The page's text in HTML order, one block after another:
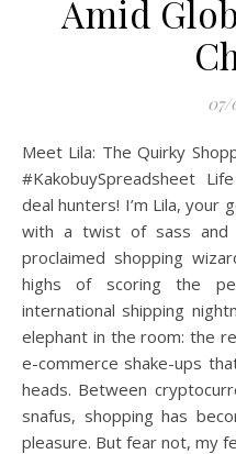
Amid
07/
Meet Lila: The Quirky Shopping Guru Who’s All About That
#KakobuySpreadsheet
deal hunters! I’m Lila, your
with a twist of sass and
proclaimed shopping
highs of scoring the
international shipping
elephant in the room: the
e-commerce shake-ups
heads. Between
snafus, shopping has
pleasure. But fear not, my